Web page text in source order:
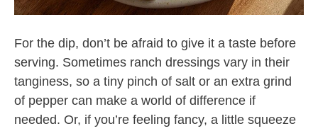
For the dip, don’t be afraid to give it a taste before
serving. Sometimes ranch dressings vary in their
tanginess, so a tiny pinch of salt or an extra grind
of pepper can make a world of difference if
needed. Or, if you’re feeling fancy, a little squeeze